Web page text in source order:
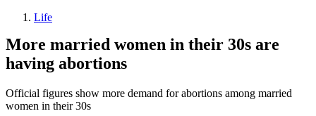
Life
More married women in their 30s are
having abortions
Official figures show more demand for abortions among married
women in their 30s